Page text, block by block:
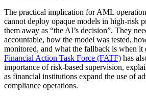
The practical implication for AML
cannot deploy opaque models in high-risk
them away as “the AI’s decision”. They
accountable, how the model was tested,
monitored, and what the fallback is when it
Financial Action Task Force (FATF) has
importance of risk-based supervision,
as financial institutions expand the use of
compliance operations.